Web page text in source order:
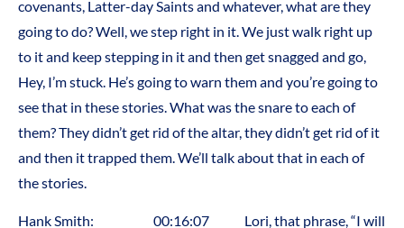
covenants, Latter-day Saints and whatever, what are they
going to do? Well, we step right in it. We just walk right up
to it and keep stepping in it and then get snagged and go,
Hey, I’m stuck. He’s going to warn them and you’re going to
see that in these stories. What was the snare to each of
them? They didn’t get rid of the altar, they didn’t get rid of it
and then it trapped them. We’ll talk about that in each of
the stories.
Hank Smith: 00:16:07 Lori, that phrase, “I will